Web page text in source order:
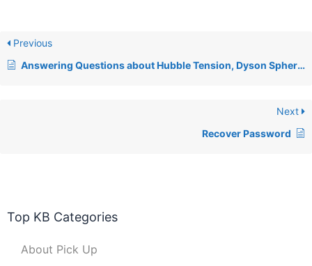
Previous
Answering Questions about Hubble Tension, Dyson Spheres, & Relativity
Next
Recover Password
Top KB Categories
About Pick Up